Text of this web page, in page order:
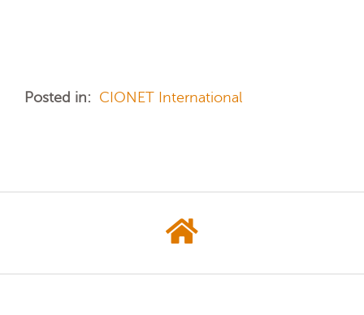
Posted in: CIONET International